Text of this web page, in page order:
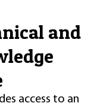
and
access to an